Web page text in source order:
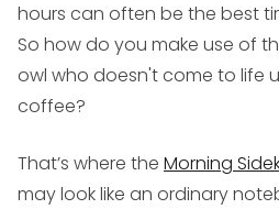
hours can often be the best
So how do you make use of
owl who doesn't come to life
coffee?
That’s where the Morning
may look like an ordinary